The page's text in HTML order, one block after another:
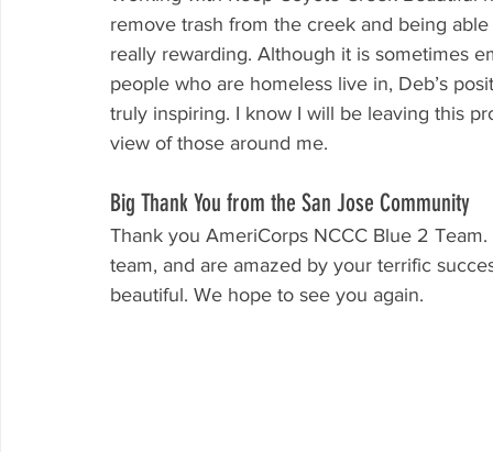
remove trash from the creek and being
really rewarding. Although it is sometimes
people who are homeless live in, Deb’s
truly inspiring. I know I will be leaving this
view of those around me.
Big Thank You from the San Jose Community
Thank you AmeriCorps NCCC Blue 2
team, and are amazed by your terrific
beautiful. We hope to see you again.